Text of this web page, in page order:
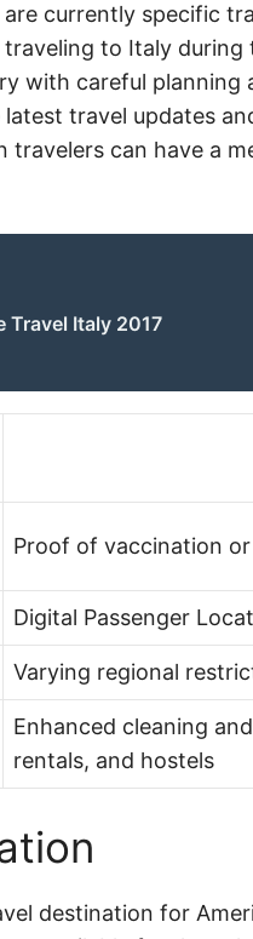
are currently specific
to Italy
with careful planning
travel updates
travelers can have a
Travel Italy 2017
Proof of vaccination
Digital Passenger
Varying regional
Enhanced cleaning
rentals, and hostels
destination for